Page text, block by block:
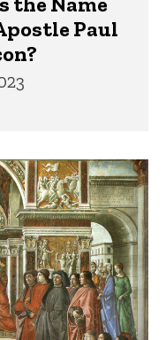
Paul